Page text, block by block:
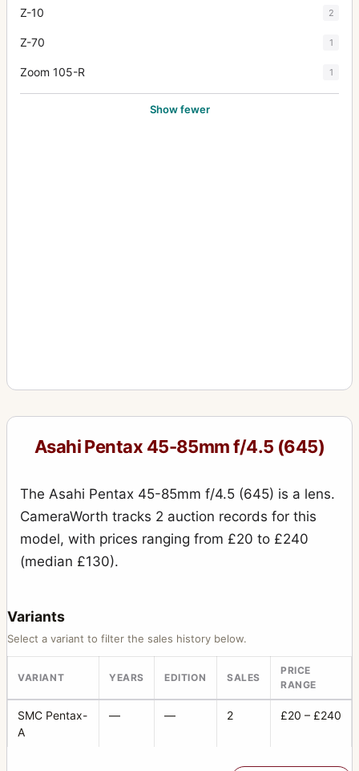
Z-10 2
Z-70 1
Zoom 105-R 1
Show fewer
Asahi Pentax 45-85mm f/4.5 (645)
The Asahi Pentax 45-85mm f/4.5 (645) is a lens.
CameraWorth tracks 2 auction records for this
model, with prices ranging from £20 to £240
(median £130).
Variants
Select a variant to filter the sales history below.
VARIANT YEARS EDITION SALES
PRICE
RANGE
SMC Pentax-
A
— — 2 £20 – £240